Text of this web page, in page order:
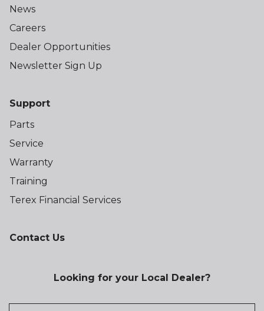
News
Careers
Dealer Opportunities
Newsletter Sign Up
Support
Parts
Service
Warranty
Training
Terex Financial Services
Contact Us
Looking for your Local Dealer?